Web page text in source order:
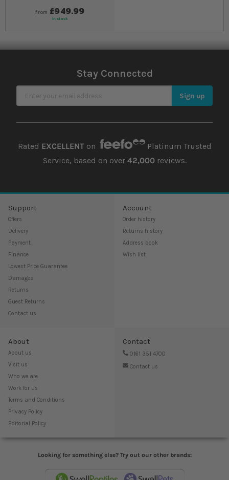
from £949.99
In stock
Stay Connected
Sign Up for Our Newsletter Sign up
Rated EXCELLENTon
Platinum Trusted
Service, based on over 42,000reviews.
Support
Offers
Delivery
Payment
Finance
Lowest Price Guarantee
Damages
Returns
Guest Returns
Contact us
Account
Order history
Returns history
Address book
Wish list
About
About us
Visit us
Who we are
Work for us
Terms and Conditions
Privacy Policy
Editorial Policy
Contact
0161 351 4700
Contact us
Looking for something else? Try out our other brands: